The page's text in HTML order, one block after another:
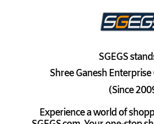
SGEGS
Shree Ganesh
(Since
Experience a world of